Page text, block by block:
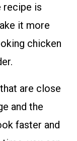
recipe is
it more
chicken
are close
and the
faster and